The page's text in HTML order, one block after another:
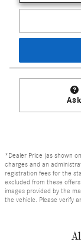
Ask
*Dealer Price (as shown
charges and an
registration fees for the
excluded from these
images provided by the
the vehicle. Please verify